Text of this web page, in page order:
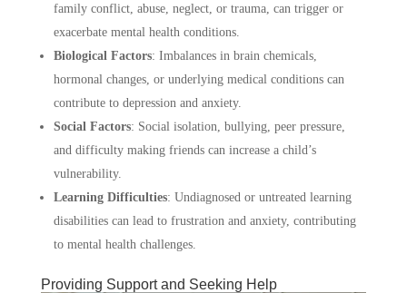
family conflict, abuse, neglect, or trauma, can trigger or
exacerbate mental health conditions.
Biological Factors: Imbalances in brain chemicals,
hormonal changes, or underlying medical conditions can
contribute to depression and anxiety.
Social Factors: Social isolation, bullying, peer pressure,
and difficulty making friends can increase a child’s
vulnerability.
Learning Difficulties: Undiagnosed or untreated learning
disabilities can lead to frustration and anxiety, contributing
to mental health challenges.
Providing Support and Seeking Help